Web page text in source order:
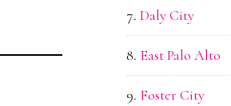
Daly City
East Palo Alto
Foster City